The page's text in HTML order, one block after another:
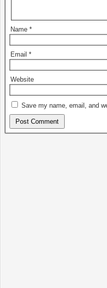
Name *
Email *
Website
Save my name, email, and